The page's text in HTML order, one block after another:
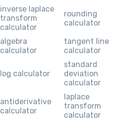
inverse laplace
transform
calculator
rounding
calculator
algebra
calculator
tangent line
calculator
log calculator
standard
deviation
calculator
antiderivative
calculator
laplace
transform
calculator